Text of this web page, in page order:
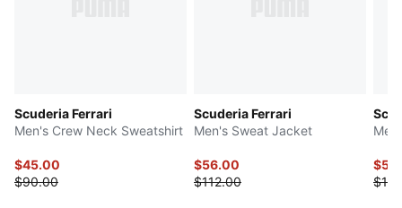
Scuderia Ferrari
Men's Crew Neck Sweatshirt
$45.00
$90.00
Scuderia Ferrari
Men's Sweat Jacket
$56.00
$112.00